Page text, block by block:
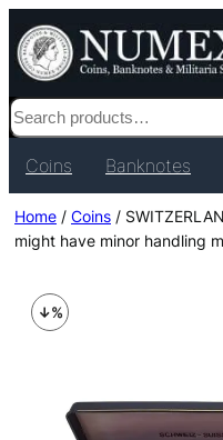
Search
Coins Banknotes
Home / Coins /
might have minor handling